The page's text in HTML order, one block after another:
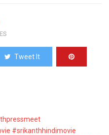
Tweet It
#srikanthhindimovie